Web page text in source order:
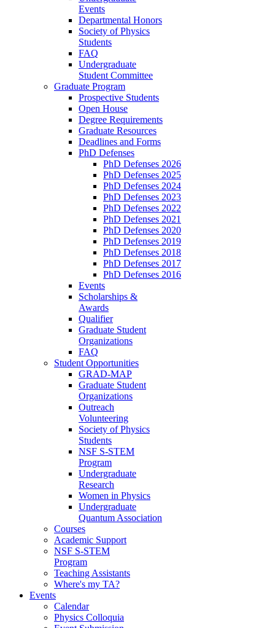
Events
Departmental Honors
Society of Physics
Students
FAQ
Undergraduate
Student Committee
Graduate Program
Prospective Students
Open House
Degree Requirements
Graduate Resources
Deadlines and Forms
PhD Defenses
PhD Defenses 2026
PhD Defenses 2025
PhD Defenses 2024
PhD Defenses 2023
PhD Defenses 2022
PhD Defenses 2021
PhD Defenses 2020
PhD Defenses 2019
PhD Defenses 2018
PhD Defenses 2017
PhD Defenses 2016
Events
Scholarships &
Awards
Qualifier
Graduate Student
Organizations
FAQ
Student Opportunities
GRAD-MAP
Graduate Student
Organizations
Outreach
Volunteering
Society of Physics
Students
NSF S-STEM
Program
Undergraduate
Research
Women in Physics
Undergraduate
Quantum Association
Courses
Academic Support
NSF S-STEM
Program
Teaching Assistants
Where's my TA?
Events
Calendar
Physics Colloquia